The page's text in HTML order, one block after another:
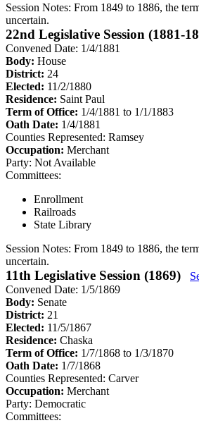
Session Notes: From 1849 to 1886, the
uncertain.
22nd Legislative Session (1881-
Convened Date: 1/4/1881
Body: House
District: 24
Elected: 11/2/1880
Residence: Saint Paul
Term of Office: 1/4/1881 to 1/1/1883
Oath Date: 1/4/1881
Counties Represented: Ramsey
Occupation: Merchant
Party: Not Available
Committees:
Enrollment
Railroads
State Library
Session Notes: From 1849 to 1886, the
uncertain.
11th Legislative Session (1869)
Convened Date: 1/5/1869
Body: Senate
District: 21
Elected: 11/5/1867
Residence: Chaska
Term of Office: 1/7/1868 to 1/3/1870
Oath Date: 1/7/1868
Counties Represented: Carver
Occupation: Merchant
Party: Democratic
Committees: